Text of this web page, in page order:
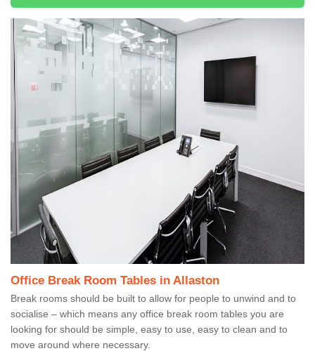
Office Break Room Tables in Allaston
Break rooms should be built to allow for people to unwind and to
socialise – which means any office break room tables you are
looking for should be simple, easy to use, easy to clean and to
move around where necessary.